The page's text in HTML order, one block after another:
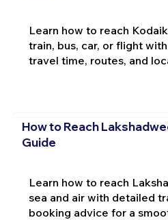
Learn how to reach
train, bus, car, or flight
travel time, routes, and
How to Reach
Guide
Learn how to reach
sea and air with detailed
booking advice for a